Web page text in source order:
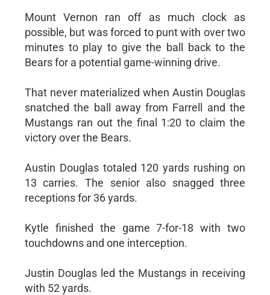
Mount Vernon ran off as much clock as
possible, but was forced to punt with over two
minutes to play to give the ball back to the
Bears for a potential game-winning drive.
That never materialized when Austin Douglas
snatched the ball away from Farrell and the
Mustangs ran out the final 1:20 to claim the
victory over the Bears.
Austin Douglas totaled 120 yards rushing on
13 carries. The senior also snagged three
receptions for 36 yards.
Kytle finished the game 7-for-18 with two
touchdowns and one interception.
Justin Douglas led the Mustangs in receiving
with 52 yards.